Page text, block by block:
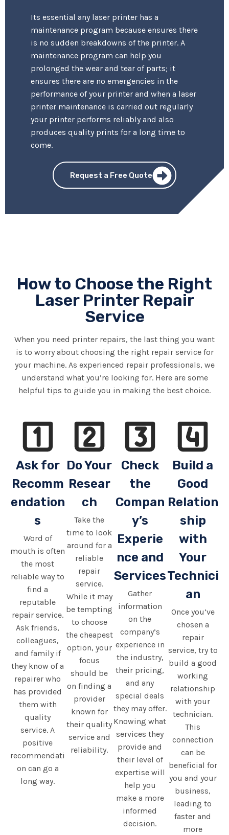
Its essential any laser printer has a
maintenance program because ensures there
is no sudden breakdowns of the printer. A
maintenance program can help you
prolonged the wear and tear of parts; it
ensures there are no emergencies in the
performance of your printer and when a laser
printer maintenance is carried out regularly
your printer performs reliably and also
produces quality prints for a long time to
come.
Request a Free Quote
How to Choose the Right
Laser Printer Repair
Service
When you need printer repairs, the last thing you want
is to worry about choosing the right repair service for
your machine. As experienced repair professionals, we
understand what you’re looking for. Here are some
helpful tips to guide you in making the best choice.
Ask for
Recomm
endation
s
Word of
mouth is often
the most
reliable way to
find a
reputable
repair service.
Ask friends,
colleagues,
and family if
they know of a
repairer who
has provided
them with
quality
service. A
positive
recommendati
on can go a
long way.
Do Your
Resear
ch
Take the
time to look
around for a
reliable
repair
service.
While it may
be tempting
to choose
the cheapest
option, your
focus
should be
on finding a
provider
known for
their quality
service and
reliability.
Check
the
Compan
y’s
Experie
nce and
Services
Gather
information
on the
company’s
experience in
the industry,
their pricing,
and any
special deals
they may offer.
Knowing what
services they
provide and
their level of
expertise will
help you
make a more
informed
decision.
Build a
Good
Relation
ship
with
Your
Technici
an
Once you’ve
chosen a
repair
service, try to
build a good
working
relationship
with your
technician.
This
connection
can be
beneficial for
you and your
business,
leading to
faster and
more